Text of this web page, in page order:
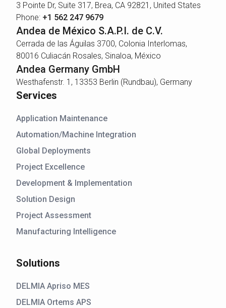
3 Pointe Dr, Suite 317, Brea, CA 92821, United States
Phone: +1 562 247 9679
Andea de México S.A.P.I. de C.V.
Cerrada de las Águilas 3700, Colonia Interlomas,
80016 Culiacán Rosales, Sinaloa, México
Andea Germany GmbH
Westhafenstr. 1, 13353 Berlin (Rundbau), Germany
Services
Application Maintenance
Automation/Machine Integration
Global Deployments
Project Excellence
Development & Implementation
Solution Design
Project Assessment
Manufacturing Intelligence
Solutions
DELMIA Apriso MES
DELMIA Ortems APS